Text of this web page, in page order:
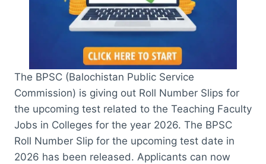
The BPSC (Balochistan Public Service
Commission) is giving out Roll Number Slips for
the upcoming test related to the Teaching Faculty
Jobs in Colleges for the year 2026. The BPSC
Roll Number Slip for the upcoming test date in
2026 has been released. Applicants can now